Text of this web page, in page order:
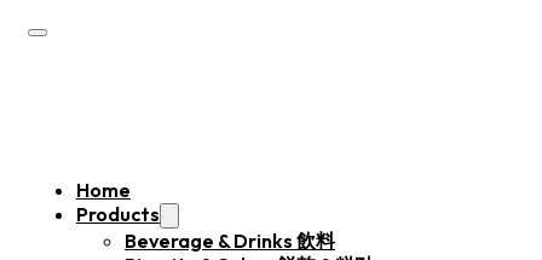
Home
Products
Beverage & Drinks 飲料